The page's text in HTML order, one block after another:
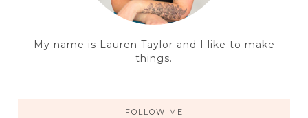
My name is Lauren Taylor and I like to make
things.
FOLLOW ME